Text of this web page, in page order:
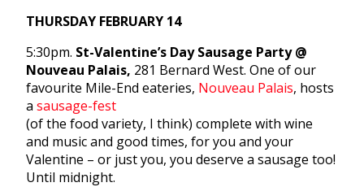
THURSDAY FEBRUARY 14
5:30pm. St-Valentine’s Day Sausage Party @
Nouveau Palais, 281 Bernard West. One of our
favourite Mile-End eateries, Nouveau Palais, hosts
a sausage-fest
(of the food variety, I think) complete with wine
and music and good times, for you and your
Valentine – or just you, you deserve a sausage too!
Until midnight.